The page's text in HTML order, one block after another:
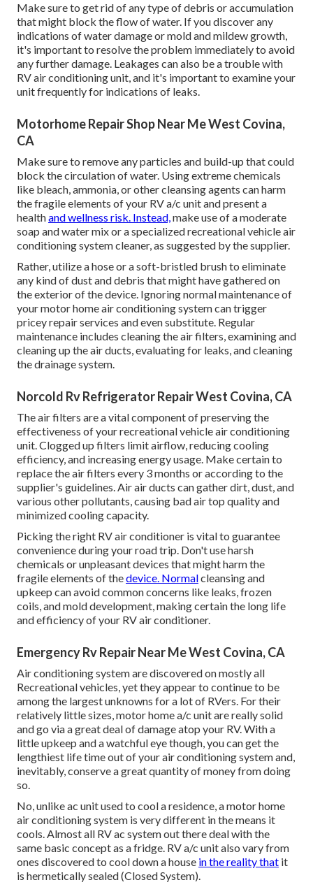
Make sure to get rid of any type of debris or accumulation
that might block the flow of water. If you discover any
indications of water damage or mold and mildew growth,
it's important to resolve the problem immediately to avoid
any further damage. Leakages can also be a trouble with
RV air conditioning unit, and it's important to examine your
unit frequently for indications of leaks.
Motorhome Repair Shop Near Me West Covina,
CA
Make sure to remove any particles and build-up that could
block the circulation of water. Using extreme chemicals
like bleach, ammonia, or other cleansing agents can harm
the fragile elements of your RV a/c unit and present a
healthand wellness risk. Instead,make use of a moderate
soap and water mix or a specialized recreational vehicle air
conditioning system cleaner, as suggested by the supplier.
Rather, utilize a hose or a soft-bristled brush to eliminate
any kind of dust and debris that might have gathered on
the exterior of the device. Ignoring normal maintenance of
your motor home air conditioning system can trigger
pricey repair services and even substitute. Regular
maintenance includes cleaning the air filters, examining and
cleaning up the air ducts, evaluating for leaks, and cleaning
the drainage system.
Norcold Rv Refrigerator Repair West Covina, CA
Theair filters are a vital component of preserving the
effectiveness of your recreational vehicle air conditioning
unit. Clogged up filters limit airflow, reducing cooling
efficiency, and increasing energy usage. Make certain to
replace the air filters every 3 months or according to the
supplier's guidelines. Air air ducts can gather dirt, dust, and
various other pollutants, causing bad air top quality and
minimized cooling capacity.
Picking the right RV air conditioner is vital to guarantee
convenience during your road trip. Don't use harsh
chemicals or unpleasant devices that might harm the
fragile elements of thedevice. Normalcleansing and
upkeep can avoid common concerns like leaks, frozen
coils, and mold development, making certain the long life
and efficiency of your RV air conditioner.
Emergency Rv Repair Near Me West Covina, CA
Air conditioning system are discovered on mostly all
Recreational vehicles, yet they appear to continue to be
among the largest unknowns for a lot of RVers. For their
relatively little sizes, motor home a/c unit are really solid
and go via a great deal of damage atop your RV. With a
little upkeep and a watchful eye though, you can get the
lengthiest life time out of your air conditioning system and,
inevitably, conserve a great quantity of money from doing
so.
No, unlike ac unit used to cool a residence, a motor home
air conditioning system is very different in the means it
cools. Almost all RV ac system out there deal with the
same basic concept as a fridge. RV a/c unit also vary from
ones discovered to cool down a house in the reality that it
is hermetically sealed (Closed System).